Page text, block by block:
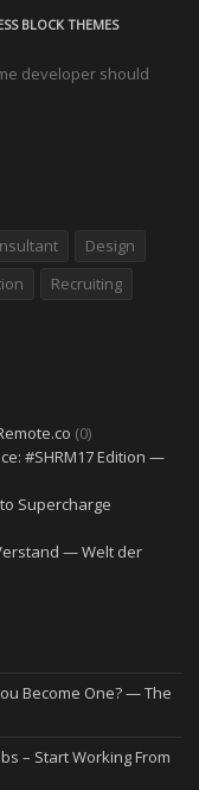
BLOCK THEMES
developer should
Design
Recruiting
(0)
#SHRM17 Edition —
Supercharge
— Welt der
Become One? — The
– Start Working From